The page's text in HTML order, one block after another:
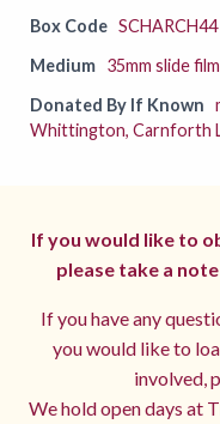
Box Code SCHARCH44
Medium 35mm slide film
Donated By If Known
Whittington, Carnforth
If you would like to
please take a
If you have any
you would like to
involved,
We hold open days at